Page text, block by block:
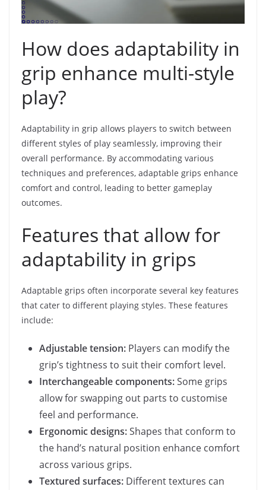
How does adaptability in
grip enhance multi-style
play?
Adaptability in grip allows players to switch between
different styles of play seamlessly, improving their
overall performance. By accommodating various
techniques and preferences, adaptable grips enhance
comfort and control, leading to better gameplay
outcomes.
Features that allow for
adaptability in grips
Adaptable grips often incorporate several key features
that cater to different playing styles. These features
include:
Adjustable tension: Players can modify the
grip’s tightness to suit their comfort level.
Interchangeable components:Some grips
allow for swapping out parts to customise
feel and performance.
Ergonomic designs:Shapes that conform to
the hand’s natural position enhance comfort
across various grips.
Textured surfaces: Different textures can